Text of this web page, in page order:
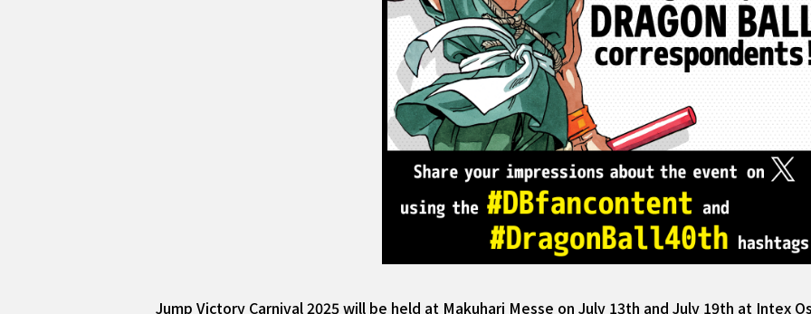
Jump Victory Carnival 2025 will be held at Makuhari Messe on July 13th and July 19th at Intex